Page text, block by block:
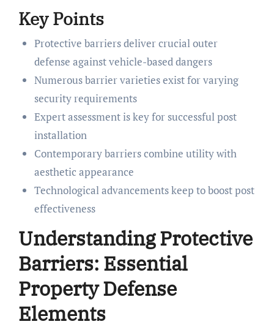
Key Points
Protective barriers deliver crucial outer
defense against vehicle-based dangers
Numerous barrier varieties exist for varying
security requirements
Expert assessment is key for successful post
installation
Contemporary barriers combine utility with
aesthetic appearance
Technological advancements keep to boost post
effectiveness
Understanding Protective
Barriers: Essential
Property Defense
Elements